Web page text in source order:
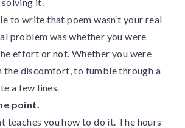
to write that poem wasn’t your real
problem was whether you were
effort or not. Whether you were
discomfort, to fumble through a
a few lines.
point.
teaches you how to do it. The hours